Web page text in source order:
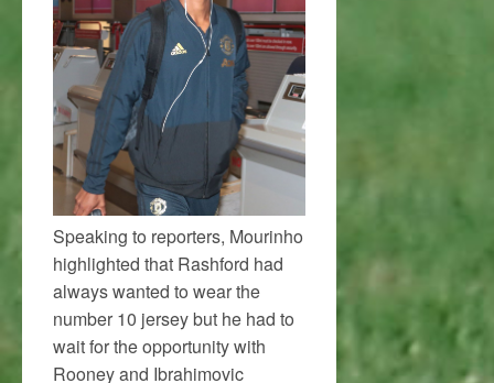
Speaking to reporters, Mourinho
highlighted that Rashford had
always wanted to wear the
number 10 jersey but he had to
wait for the opportunity with
Rooney and Ibrahimovic